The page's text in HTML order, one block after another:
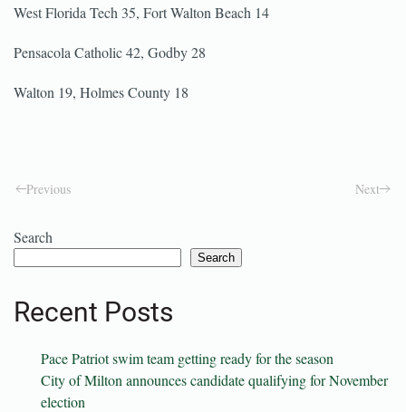
West Florida Tech 35, Fort Walton Beach 14
Pensacola Catholic 42, Godby 28
Walton 19, Holmes County 18
Previous Next
Search
Search
Recent Posts
Pace Patriot swim team getting ready for the season
City of Milton announces candidate qualifying for November
election